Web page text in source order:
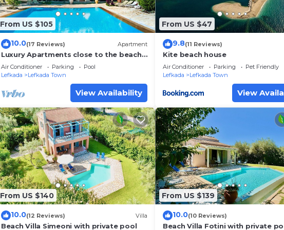
From US $105
10.0(17 Reviews) Apartment
Luxury Apartments close to the beach
and near the town Lefkas Blue
Residence 4
Air Conditioner Parking
Pool
Lefkada
Lefkada Town
View Availability
From US $47
9.8(11 Reviews)
Kite beach house
Air Conditioner Parking
Pet Friendly
Lefkada
Lefkada Town
View
From US $140
10.0(12 Reviews) Villa
Beach Villa Simeoni with private pool
From US $139
10.0(10 Reviews)
Beach Villa Fotini with private